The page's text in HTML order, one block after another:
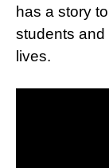
has a story
students and
lives.